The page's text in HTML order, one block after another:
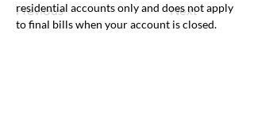
Previous Next
residential accounts only and does not apply
to final bills when your account is closed.